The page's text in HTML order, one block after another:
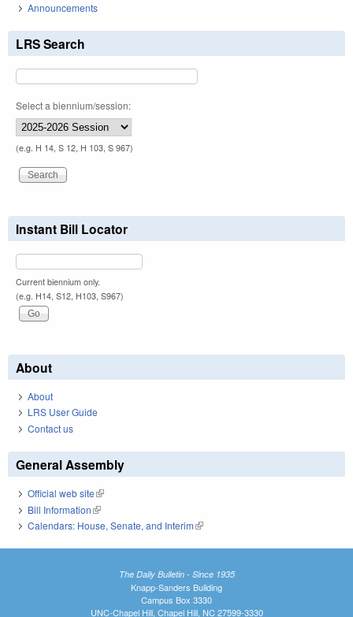
Announcements
LRS Search
Select a biennium/session:
(e.g. H 14, S 12, H 103, S 967)
Instant Bill Locator
Current biennium only.
(e.g. H14, S12, H103, S967)
About
About
LRS User Guide
Contact us
General Assembly
Official web site(link is external)
Bill Information(link is external)
Calendars: House, Senate, and Interim(link is external)
The Daily Bulletin - Since 1935
Knapp-Sanders Building
Campus Box 3330
UNC-Chapel Hill, Chapel Hill, NC 27599-3330